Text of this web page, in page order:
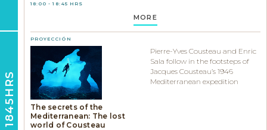
18:00 - 18:45 HRS
MORE
1845HRS
PROYECCIÓN
The secrets of the
Mediterranean: The lost
world of Cousteau
Pierre-Yves Cousteau and Enric
Sala follow in the footsteps of
Jacques Cousteau’s 1946
Mediterranean expedition